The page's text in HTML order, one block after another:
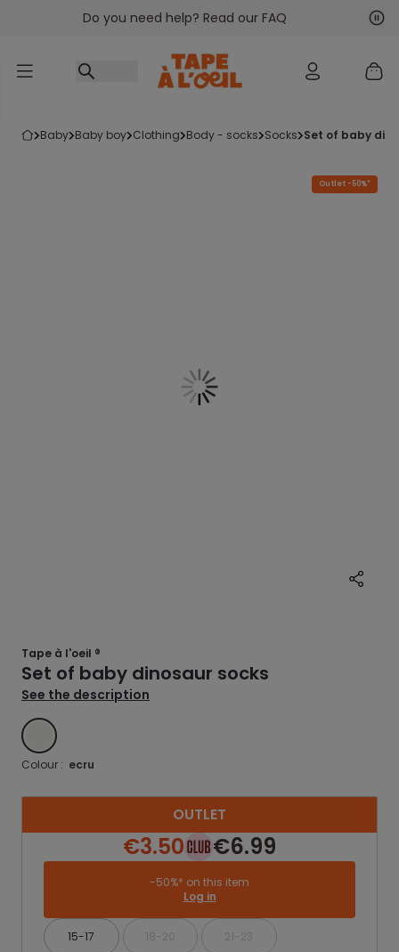
Go to contentDo you need help? Read our FAQ
baby baby boy clothing body - socks socks set of baby
Outlet -50%*
Tape à l'oeil ®
Set of baby dinosaur socks
See the description
ECRU
Colour : ecru
OUTLET
€3.50 €6.99
-50%* on this item
Log in
15-17 18-20
21-23